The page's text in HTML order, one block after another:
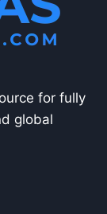
for fully
global